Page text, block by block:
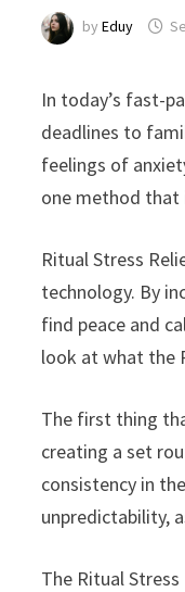
byEduy
In today’s fast-
deadlines to
feelings of
one method that
Ritual Stress
technology. By
find peace and
look at what the
The first thing
creating a set
consistency in
unpredictability,
The Ritual